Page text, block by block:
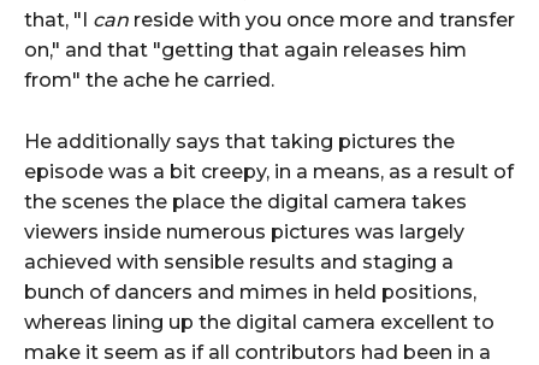
that, "I can reside with you once more and transfer
on," and that "getting that again releases him
from" the ache he carried.
He additionally says that taking pictures the
episode was a bit creepy, in a means, as a result of
the scenes the place the digital camera takes
viewers inside numerous pictures was largely
achieved with sensible results and staging a
bunch of dancers and mimes in held positions,
whereas lining up the digital camera excellent to
make it seem as if all contributors had been in a